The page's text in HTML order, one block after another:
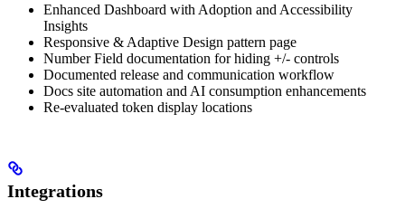
Enhanced Dashboard with Adoption and Accessibility
Insights
Responsive & Adaptive Design pattern page
Number Field documentation for hiding +/- controls
Documented release and communication workflow
Docs site automation and AI consumption enhancements
Re-evaluated token display locations
Integrations